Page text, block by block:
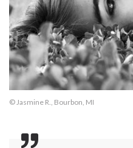
© Jasmine R., Bourbon, MI